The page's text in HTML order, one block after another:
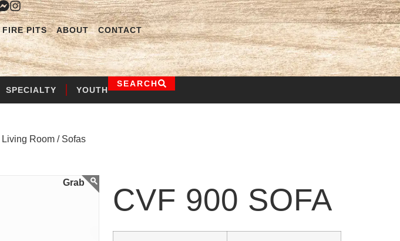
FIRE PITS ABOUT CONTACT
SPECIALTY YOUTH
SEARCH
Living Room / Sofas
CVF 900 SOFA